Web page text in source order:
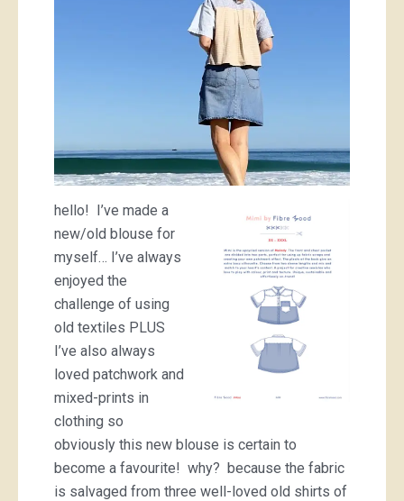
hello! I’ve made a
new/old blouse for
myself… I’ve always
enjoyed the
challenge of using
old textiles PLUS
I’ve also always
loved patchwork and
mixed-prints in
clothing so
obviously this new blouse is certain to
become a favourite! why? because the fabric
is salvaged from three well-loved old shirts of